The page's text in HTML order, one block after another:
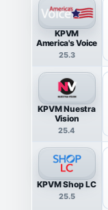
KPVM
America's Voice
25.3
KPVM Nuestra
Vision
25.4
KPVM Shop LC
25.5